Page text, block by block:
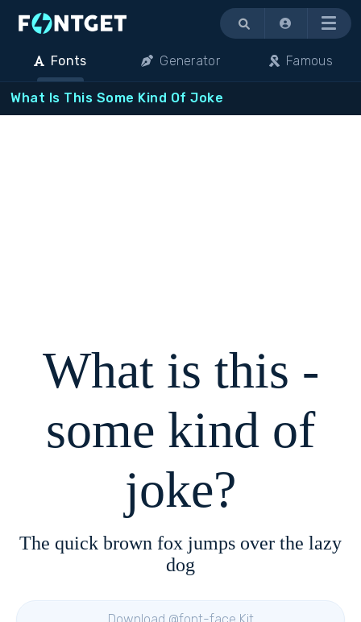
Menu
Fonts Generator Famous
What Is This Some Kind Of Joke
What is this -
some kind of
joke?
The quick brown fox jumps over the lazy
dog